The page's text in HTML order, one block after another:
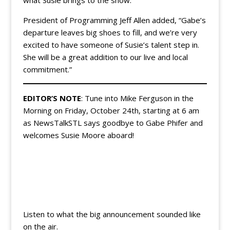
President of Programming Jeff Allen added, “Gabe’s
departure leaves big shoes to fill, and we’re very
excited to have someone of Susie’s talent step in.
She will be a great addition to our live and local
commitment.”
EDITOR’S NOTE: Tune into Mike Ferguson in the
Morning on Friday, October 24th, starting at 6 am
as NewsTalkSTL says goodbye to Gabe Phifer and
welcomes Susie Moore aboard!
Listen to what the big announcement sounded like
on the air.